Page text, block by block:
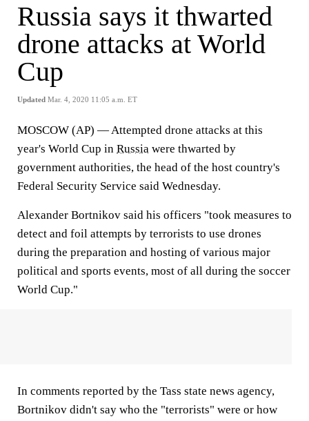
Russia says it thwarted
drone attacks at World
Cup
Updated Mar. 4, 2020 11:05 a.m. ET
MOSCOW (AP) — Attempted drone attacks at this
year's World Cup in Russia were thwarted by
government authorities, the head of the host country's
Federal Security Service said Wednesday.
Alexander Bortnikov said his officers "took measures to
detect and foil attempts by terrorists to use drones
during the preparation and hosting of various major
political and sports events, most of all during the soccer
World Cup."
In comments reported by the Tass state news agency,
Bortnikov didn't say who the "terrorists" were or how